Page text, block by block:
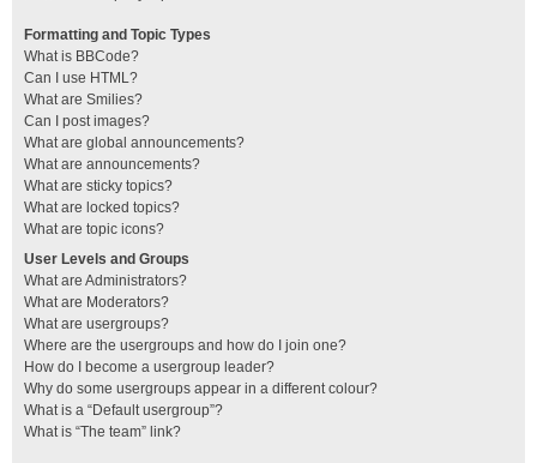
Formatting and Topic Types
What is BBCode?
Can I use HTML?
What are Smilies?
Can I post images?
What are global announcements?
What are announcements?
What are sticky topics?
What are locked topics?
What are topic icons?
User Levels and Groups
What are Administrators?
What are Moderators?
What are usergroups?
Where are the usergroups and how do I join one?
How do I become a usergroup leader?
Why do some usergroups appear in a different colour?
What is a “Default usergroup”?
What is “The team” link?